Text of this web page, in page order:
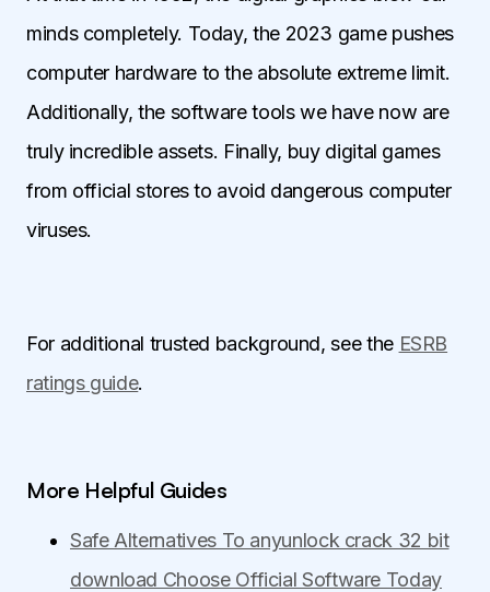
minds completely. Today, the 2023 game pushes
computer hardware to the absolute extreme limit.
Additionally, the software tools we have now are
truly incredible assets. Finally, buy digital games
from official stores to avoid dangerous computer
viruses.
For additional trusted background, see the ESRB
ratings guide.
More Helpful Guides
Safe Alternatives To anyunlock crack 32 bit
download Choose Official Software Today